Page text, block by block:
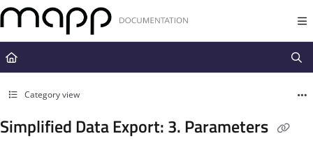
Documentation Index
Fetch the complete documentation index at:
https://docs.mapp.com/
Use this file to discover all available pages before exploring further.
Category view
Simplified Data Export: 3. Parameters